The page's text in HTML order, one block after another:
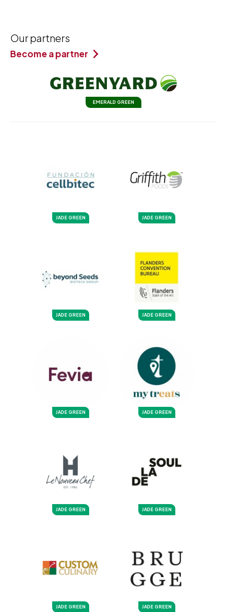
Our partners
Become a partner
EMERALD GREEN
JADE GREEN JADE GREEN
JADE GREEN JADE GREEN
JADE GREEN JADE GREEN
JADE GREEN JADE GREEN
JADE GREEN JADE GREEN